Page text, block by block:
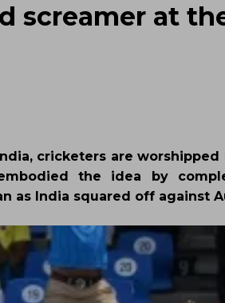
screamer at
cricketers are
the idea by
as India squared off against